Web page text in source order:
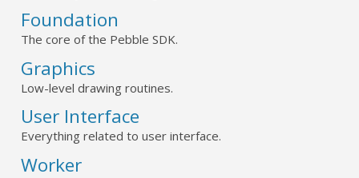
Foundation
The core of the Pebble SDK.
Graphics
Low-level drawing routines.
User Interface
Everything related to user interface.
Worker